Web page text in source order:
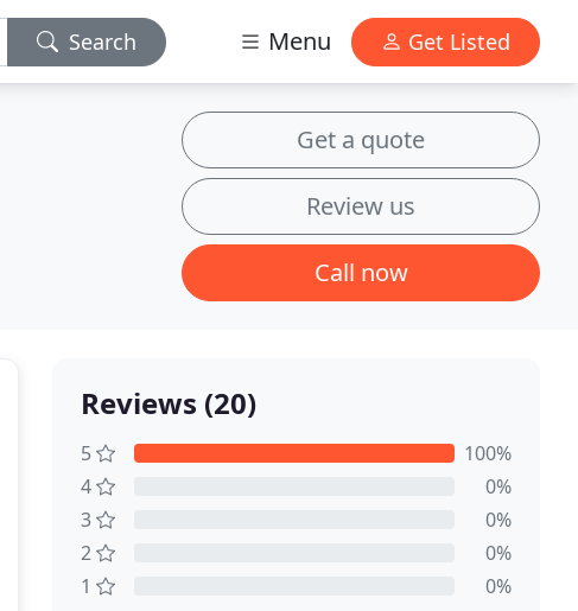
Search Menu Get Listed
Get a quote
Review us
Call now
Reviews (20)
5
100%
4
0%
3
0%
2
0%
1
0%